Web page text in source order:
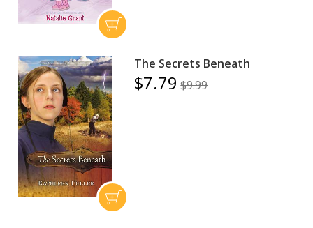
The Secrets Beneath
$7.79 $9.99